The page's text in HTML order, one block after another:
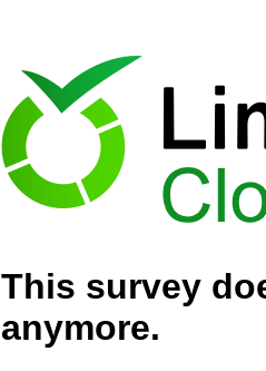
This survey
anymore.